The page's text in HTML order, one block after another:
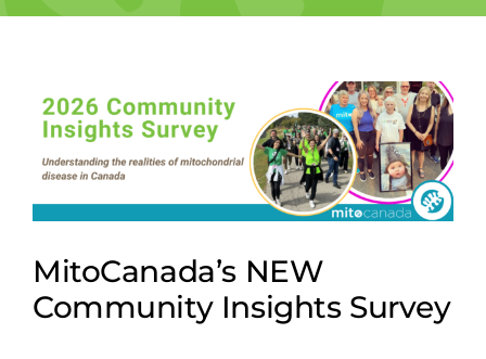
View
Larger
Image
MitoCanada’s NEW
Community Insights Survey